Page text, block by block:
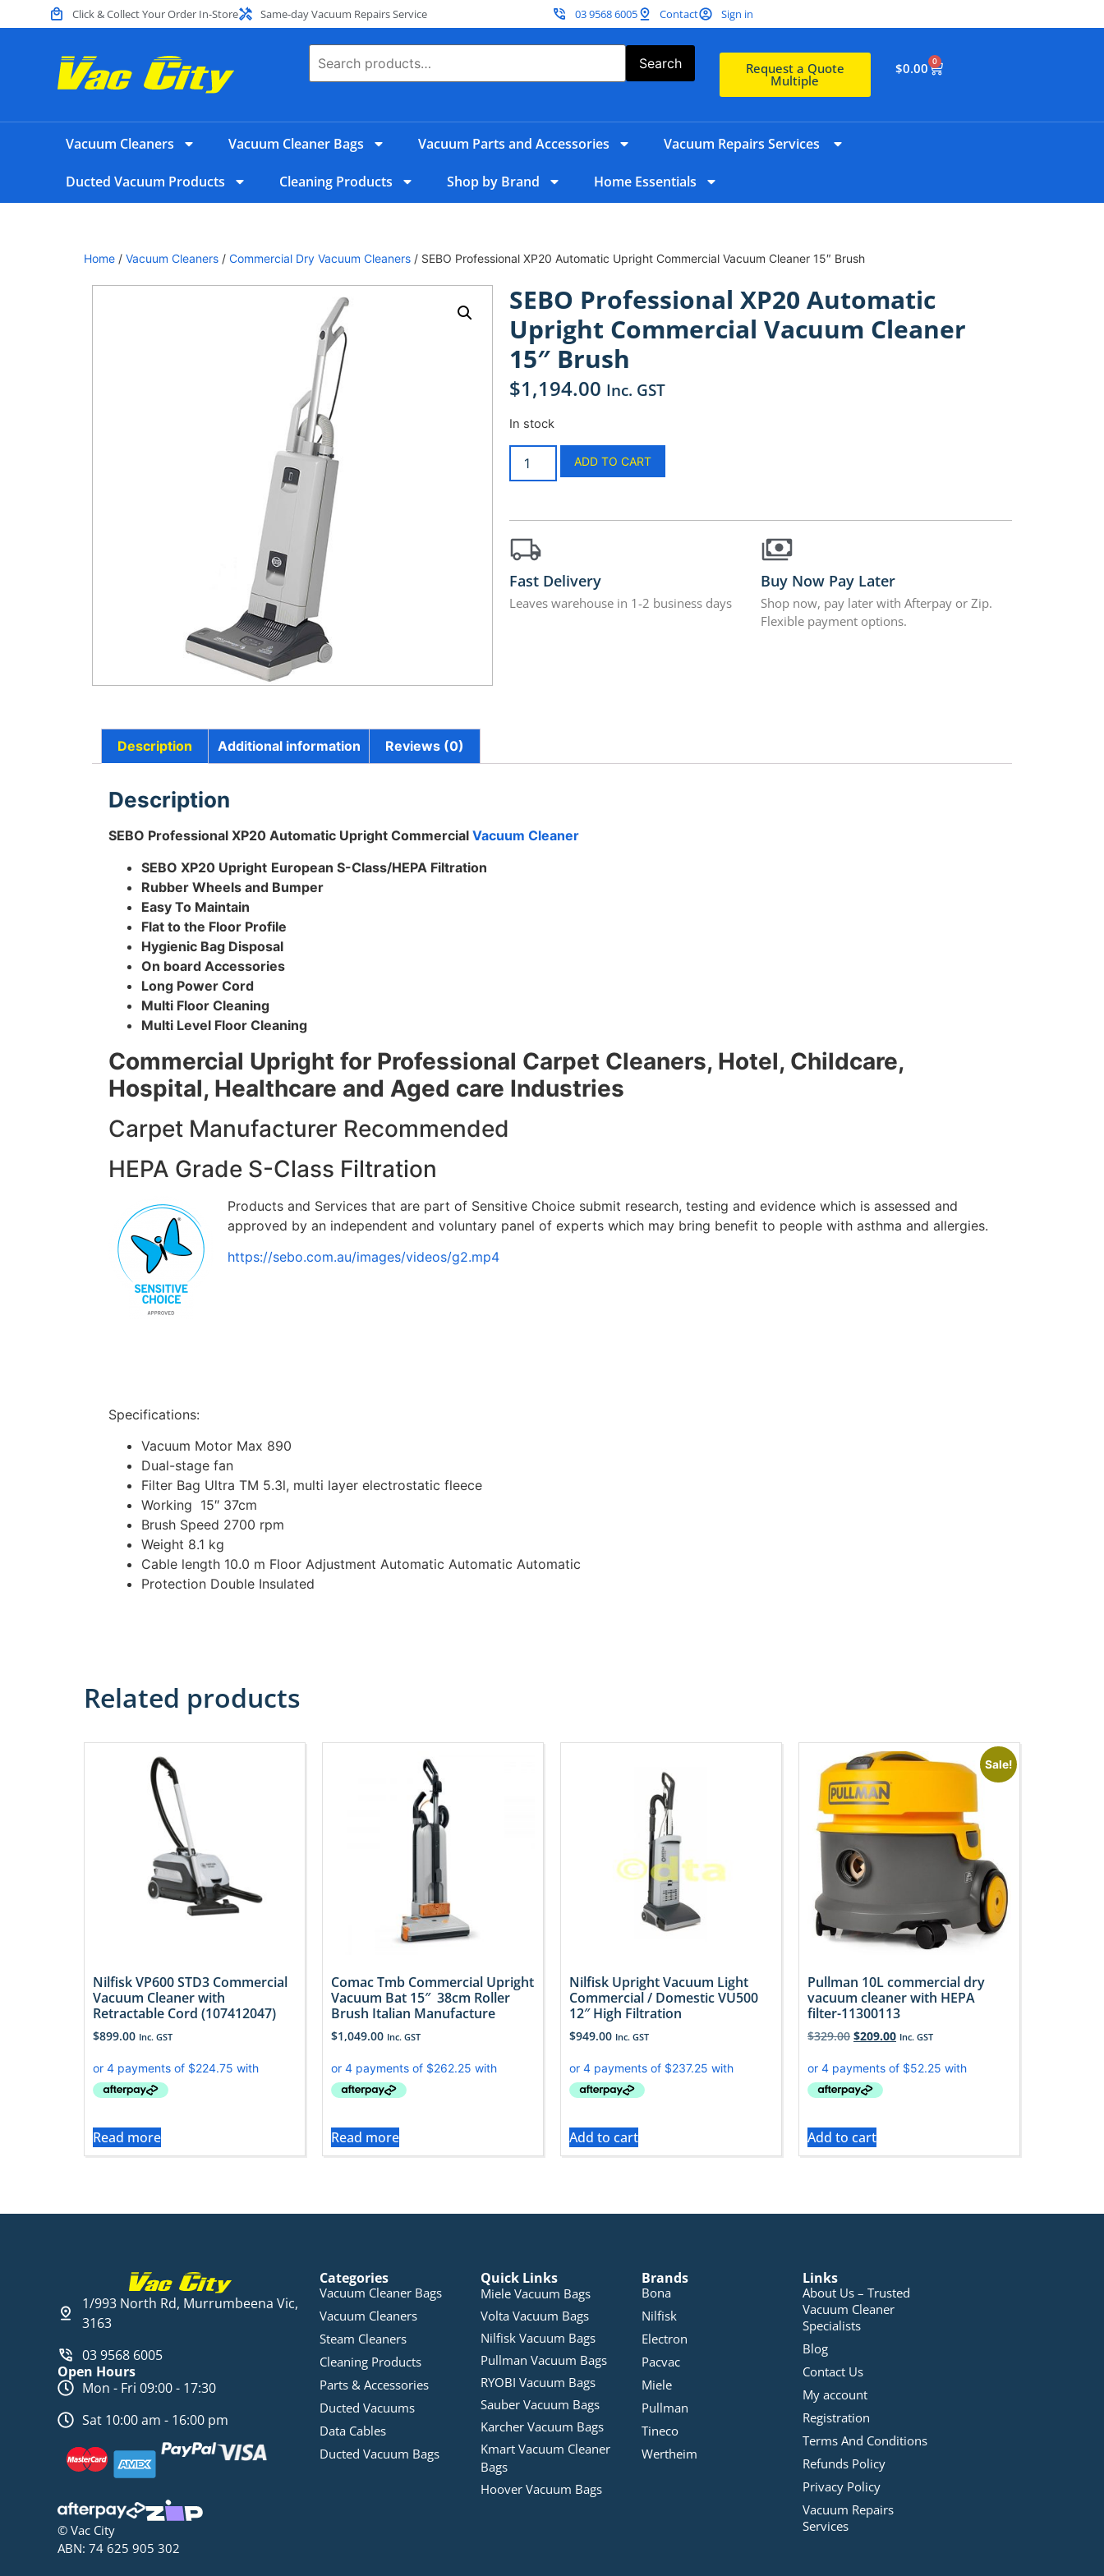
Click & Collect Your Order In-Store Same-day Vacuum Repairs Service 03 9568 6005 Contact Sign in
Search Request a Quote
Multiple
$0.00 0
Vacuum Cleaners Vacuum Cleaner Bags Vacuum Parts and Accessories Vacuum Repairs Services
Ducted Vacuum Products Cleaning Products Shop by Brand Home Essentials
Home / Vacuum Cleaners / Commercial Dry Vacuum Cleaners / SEBO Professional XP20 Automatic Upright Commercial Vacuum Cleaner 15″ Brush
SEBO Professional XP20 Automatic
Upright Commercial Vacuum Cleaner
15″ Brush
$1,194.00 Inc. GST
In stock
ADD TO CART
Fast Delivery
Leaves warehouse in 1-2 business days
Buy Now Pay Later
Shop now, pay later with Afterpay or Zip.
Flexible payment options.
Description Additional information Reviews (0)
Description
SEBO Professional XP20 Automatic Upright Commercial Vacuum Cleaner
SEBO XP20 Upright European S-Class/HEPA Filtration
Rubber Wheels and Bumper
Easy To Maintain
Flat to the Floor Profile
Hygienic Bag Disposal
On board Accessories
Long Power Cord
Multi Floor Cleaning
Multi Level Floor Cleaning
Commercial Upright for Professional Carpet Cleaners, Hotel, Childcare,
Hospital, Healthcare and Aged care Industries
Carpet Manufacturer Recommended
HEPA Grade S-Class Filtration
Products and Services that are part of Sensitive Choice submit research, testing and evidence which is assessed and
approved by an independent and voluntary panel of experts which may bring benefit to people with asthma and allergies.
https://sebo.com.au/images/videos/g2.mp4
Specifications:
Vacuum Motor Max 890
Dual-stage fan
Filter Bag Ultra TM 5.3l, multi layer electrostatic fleece
Working 15″ 37cm
Brush Speed 2700 rpm
Weight 8.1 kg
Cable length 10.0 m Floor Adjustment Automatic Automatic Automatic
Protection Double Insulated
Related products
Nilfisk VP600 STD3 Commercial
Vacuum Cleaner with
Retractable Cord (107412047)
$899.00 Inc. GST
Read more
Comac Tmb Commercial Upright
Vacuum Bat 15″ 38cm Roller
Brush Italian Manufacture
$1,049.00 Inc. GST
Read more
Nilfisk Upright Vacuum Light
Commercial / Domestic VU500
12″ High Filtration
$949.00 Inc. GST
Add to cart
Sale!
Pullman 10L commercial dry
vacuum cleaner with HEPA
filter-11300113
$329.00 $209.00 Inc. GST
Add to cart
1/993 North Rd, Murrumbeena Vic,
3163
03 9568 6005
Open Hours
Mon - Fri 09:00 - 17:30
Sat 10:00 am - 16:00 pm
© Vac City
ABN: 74 625 905 302
Categories
Vacuum Cleaner Bags
Vacuum Cleaners
Steam Cleaners
Cleaning Products
Parts & Accessories
Ducted Vacuums
Data Cables
Ducted Vacuum Bags
Quick Links
Miele Vacuum Bags
Volta Vacuum Bags
Nilfisk Vacuum Bags
Pullman Vacuum Bags
RYOBI Vacuum Bags
Sauber Vacuum Bags
Karcher Vacuum Bags
Kmart Vacuum Cleaner
Bags
Hoover Vacuum Bags
Brands
Bona
Nilfisk
Electron
Pacvac
Miele
Pullman
Tineco
Wertheim
Links
About Us – Trusted
Vacuum Cleaner
Specialists
Blog
Contact Us
My account
Registration
Terms And Conditions
Refunds Policy
Privacy Policy
Vacuum Repairs
Services